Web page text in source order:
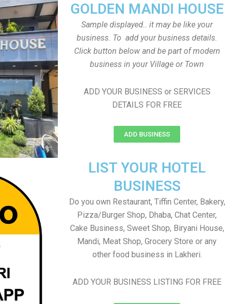
GOLDEN MANDI HOUSE
Sample displayed.. it may be like your
business. To add your business details.
Click button below and be part of modern
business in your Village or Town
ADD YOUR BUSINESS or SERVICES
DETAILS FOR FREE
ADD BUSINESS
LIST YOUR HOTEL
BUSINESS
Do you own Restaurant, Tiffin Center, Bakery,
Pizza/Burger Shop, Dhaba, Chat Center,
Cake Business, Sweet Shop, Biryani House,
Mandi, Meat Shop, Grocery Store or any
other food business in Lakheri.
ADD YOUR BUSINESS LISTING FOR FREE